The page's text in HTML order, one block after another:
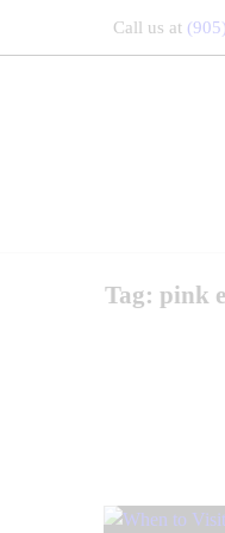
Call us at
Tag: pink